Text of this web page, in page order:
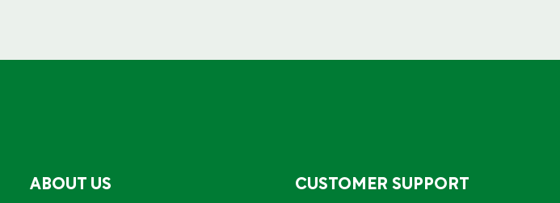
ABOUT US CUSTOMER SUPPORT